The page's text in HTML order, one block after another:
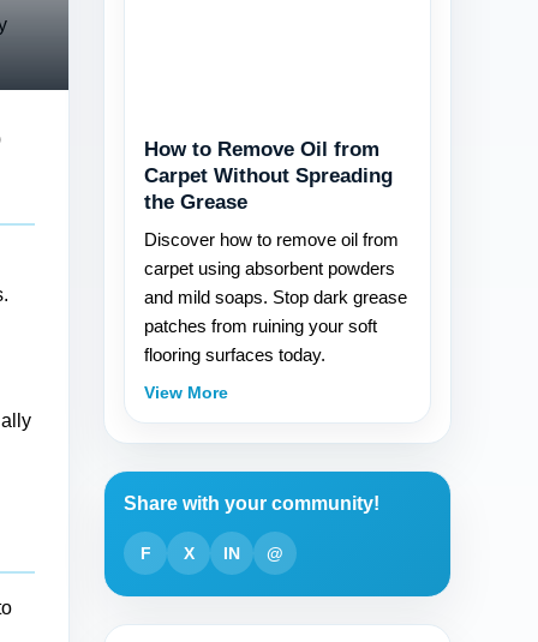
How to Remove Oil from
Carpet Without Spreading
the Grease
Discover how to remove oil from
carpet using absorbent powders
and mild soaps. Stop dark grease
patches from ruining your soft
flooring surfaces today.
View More
Share with your community!
F X IN @